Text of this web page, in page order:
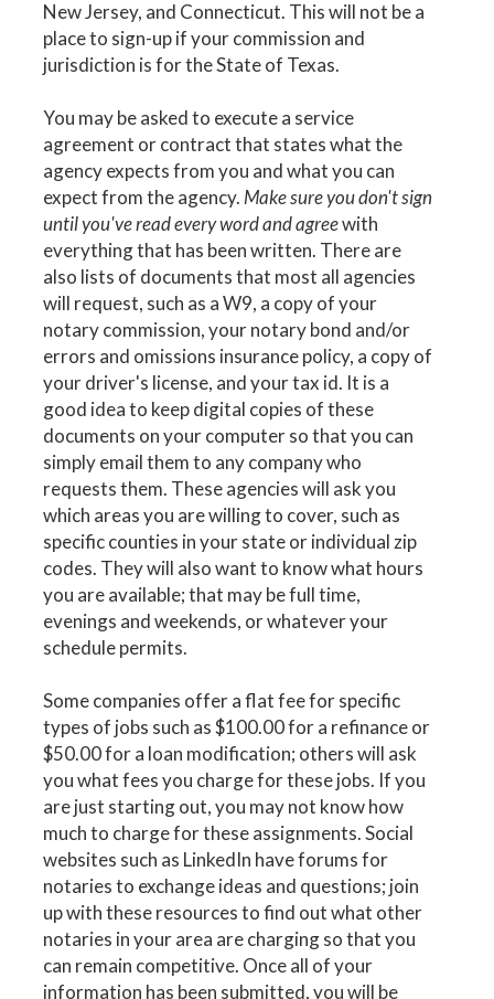
New Jersey, and Connecticut. This will not be a
place to sign-up if your commission and
jurisdiction is for the State of Texas.
You may be asked to execute a service
agreement or contract that states what the
agency expects from you and what you can
expect from the agency.Make sure you don't sign
until you've read every word and agreewith
everything that has been written. There are
also lists of documents that most all agencies
will request, such as a W9, a copy of your
notary commission, your notary bond and/or
errors and omissions insurance policy, a copy of
your driver's license, and your tax id. It is a
good idea to keep digital copies of these
documents on your computer so that you can
simply email them to any company who
requests them. These agencies will ask you
which areas you are willing to cover, such as
specific counties in your state or individual zip
codes. They will also want to know what hours
you are available; that may be full time,
evenings and weekends, or whatever your
schedule permits.
Some companies offer a flat fee for specific
types of jobs such as $100.00 for a refinance or
$50.00 for a loan modification; others will ask
you what fees you charge for these jobs. If you
are just starting out, you may not know how
much to charge for these assignments. Social
websites such as LinkedIn have forums for
notaries to exchange ideas and questions; join
up with these resources to find out what other
notaries in your area are charging so that you
can remain competitive. Once all of your
information has been submitted, you will be